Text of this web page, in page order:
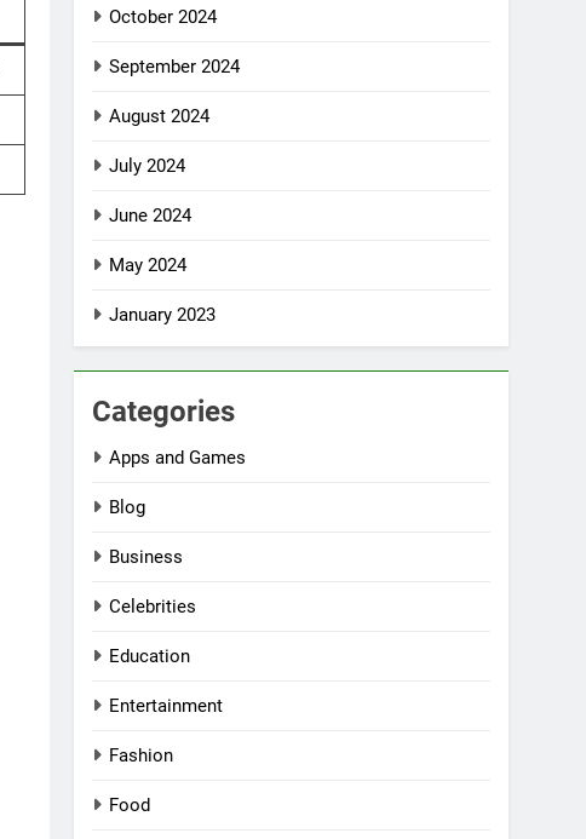
October 2024
September 2024
August 2024
July 2024
June 2024
May 2024
January 2023
Categories
Apps and Games
Blog
Business
Celebrities
Education
Entertainment
Fashion
Food